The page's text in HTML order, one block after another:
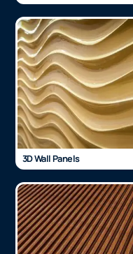
3D Wall Panels